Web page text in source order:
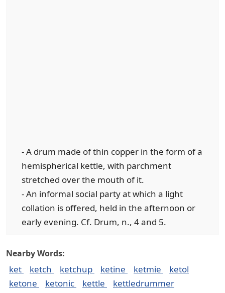
- A drum made of thin copper in the form of a
hemispherical kettle, with parchment
stretched over the mouth of it.
- An informal social party at which a light
collation is offered, held in the afternoon or
early evening. Cf. Drum, n., 4 and 5.
Nearby Words:
ket ketch ketchup ketine ketmie
ketol
ketone
ketonic kettle kettledrummer